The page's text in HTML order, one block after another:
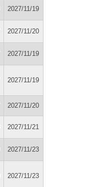
2027/11/19
2027/11/20
2027/11/19
2027/11/19
2027/11/20
2027/11/21
2027/11/23
2027/11/23